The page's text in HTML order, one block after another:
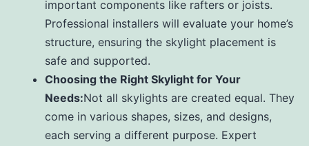
important components like rafters or joists.
Professional installers will evaluate your home’s
structure, ensuring the skylight placement is
safe and supported.
Choosing the Right Skylight for Your
Needs:Not all skylights are created equal. They
come in various shapes, sizes, and designs,
each serving a different purpose. Expert